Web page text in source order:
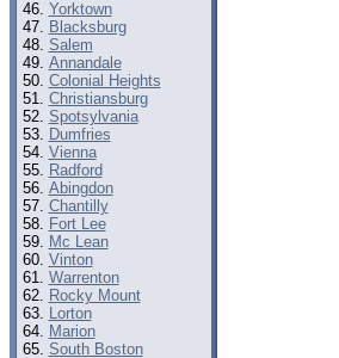
Yorktown
Blacksburg
Salem
Annandale
Colonial Heights
Christiansburg
Spotsylvania
Dumfries
Vienna
Radford
Abingdon
Chantilly
Fort Lee
Mc Lean
Vinton
Warrenton
Rocky Mount
Lorton
Marion
South Boston